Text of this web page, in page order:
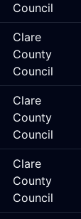
Council
Clare
County
Council
Clare
County
Council
Clare
County
Council